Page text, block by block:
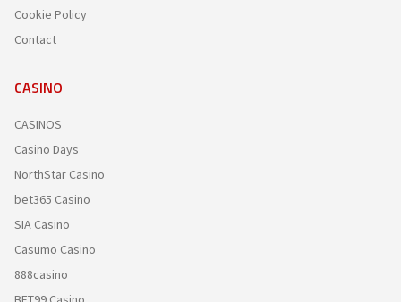
Cookie Policy
Contact
CASINO
CASINOS
Casino Days
NorthStar Casino
bet365 Casino
SIA Casino
Casumo Casino
888casino